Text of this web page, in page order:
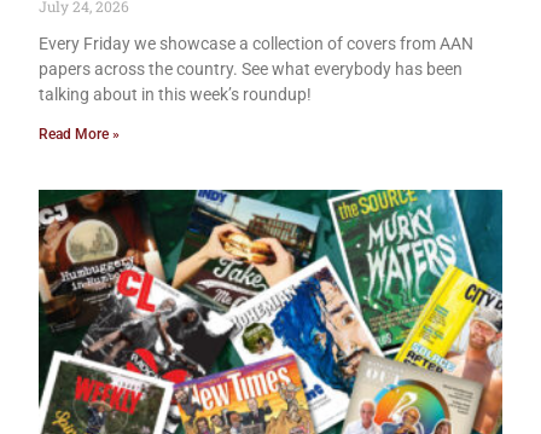
July 24, 2026
Every Friday we showcase a collection of covers from AAN
papers across the country. See what everybody has been
talking about in this week’s roundup!
Read More »